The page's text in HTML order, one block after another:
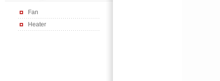
Fan
Heater